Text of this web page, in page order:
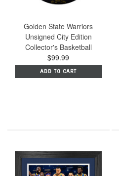
Golden State Warriors
Unsigned City Edition
Collector's Basketball
$99.99
ADD TO CART